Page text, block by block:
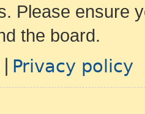
Please ensure
the board.
Privacy policy